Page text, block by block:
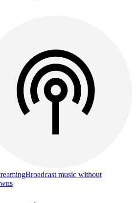
Broadcast music without